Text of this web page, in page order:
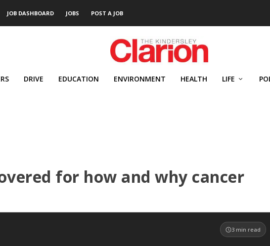
JOB DASHBOARD JOBS POST A JOB
DRIVE EDUCATION ENVIRONMENT HEALTH LIFE
for how and why cancer
3 min read